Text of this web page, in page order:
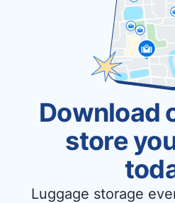
Download
store
Luggage storage